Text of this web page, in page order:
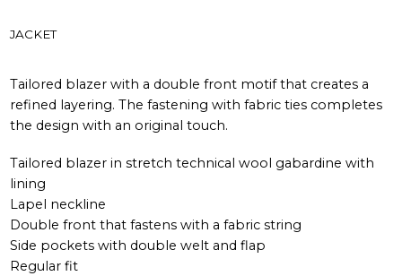
JACKET
Tailored blazer with a double front motif that creates a
refined layering. The fastening with fabric ties completes
the design with an original touch.
Tailored blazer in stretch technical wool gabardine with
lining
Lapel neckline
Double front that fastens with a fabric string
Side pockets with double welt and flap
Regular fit